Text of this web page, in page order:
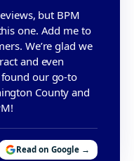
but BPM
one. Add me to
We’re glad we
and even
found our go-to
County and
Read on Google →